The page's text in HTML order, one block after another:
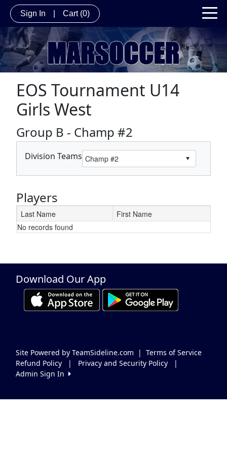
Sign In Cart (0)
EOS Tournament U14
Girls West
Group B - Champ #2
Division Teams
Players
Schedule Grid
Last Name
First Name
No records found
Download Our App
Site Powered by TeamSideline.com | Terms of Service
Refund Policy
| Privacy and Security Policy
|
Admin Sign In